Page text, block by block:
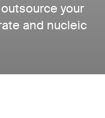
your
and nucleic